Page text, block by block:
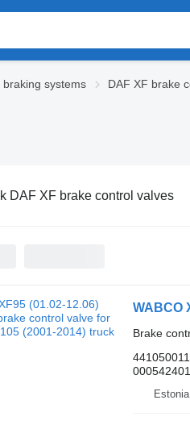
braking systems DAF XF brake
DAF XF brake control valves
Brake